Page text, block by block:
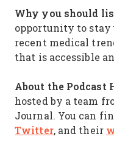
Why you should
opportunity to stay
recent medical
that is accessible
About the Podcast
hosted by a team
Journal. You can
Twitter, and their